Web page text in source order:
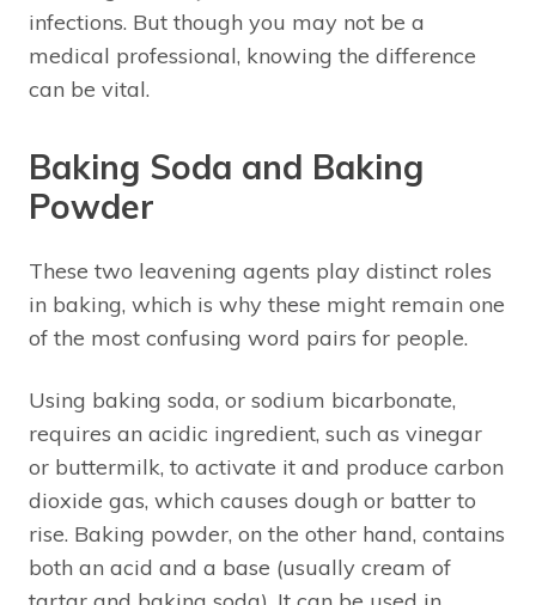
infections. But though you may not be a
medical professional, knowing the difference
can be vital.
Baking Soda and Baking
Powder
These two leavening agents play distinct roles
in baking, which is why these might remain one
of the most confusing word pairs for people.
Using baking soda, or sodium bicarbonate,
requires an acidic ingredient, such as vinegar
or buttermilk, to activate it and produce carbon
dioxide gas, which causes dough or batter to
rise. Baking powder, on the other hand, contains
both an acid and a base (usually cream of